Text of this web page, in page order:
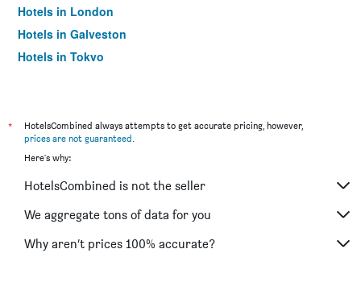
Hotels in London
Hotels in Galveston
Hotels in Tokyo
*
HotelsCombined always attempts to get accurate pricing, however,
prices are not guaranteed.
Here's why:
HotelsCombined is not the seller
We aggregate tons of data for you
Why aren’t prices 100% accurate?